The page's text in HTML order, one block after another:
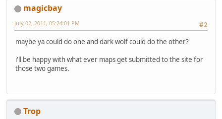
magicbay
#2
July 02, 2011, 05:24:01 PM
maybe ya could do one and dark wolf could do the other?
i'll be happy with what ever maps get submitted to the site for
those two games.
Trop